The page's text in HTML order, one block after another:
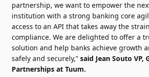
partnership, we want to empower the
institution with a strong banking core
access to an API that takes away the
compliance. We are delighted to offer a
solution and help banks achieve growth
safely and securely,” said Jean Souto VP,
Partnerships at Tuum.